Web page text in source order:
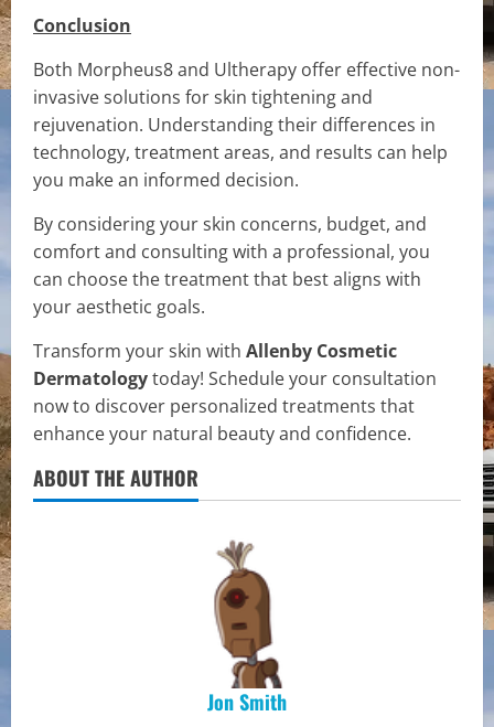
Conclusion
Both Morpheus8 and Ultherapy offer effective non-
invasive solutions for skin tightening and
rejuvenation. Understanding their differences in
technology, treatment areas, and results can help
you make an informed decision.
By considering your skin concerns, budget, and
comfort and consulting with a professional, you
can choose the treatment that best aligns with
your aesthetic goals.
Transform your skin with Allenby Cosmetic
Dermatologytoday! Schedule your consultation
now to discover personalized treatments that
enhance your natural beauty and confidence.
ABOUT THE AUTHOR
Jon Smith